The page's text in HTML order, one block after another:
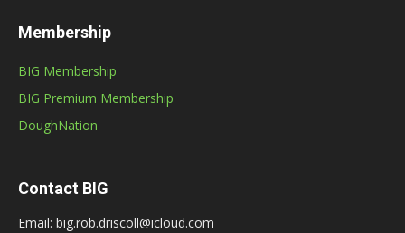
Membership
BIG Membership
BIG Premium Membership
DoughNation
Contact BIG
Email: big.rob.driscoll@icloud.com